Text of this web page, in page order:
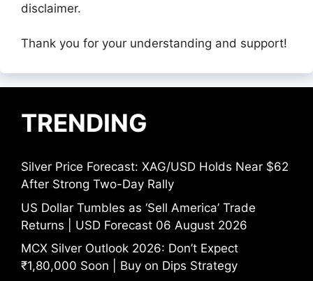
disclaimer.
Thank you for your understanding and support!
TRENDING
Silver Price Forecast: XAG/USD Holds Near $62
After Strong Two-Day Rally
US Dollar Tumbles as ‘Sell America’ Trade
Returns | USD Forecast 06 August 2026
MCX Silver Outlook 2026: Don’t Expect
₹1,80,000 Soon | Buy on Dips Strategy